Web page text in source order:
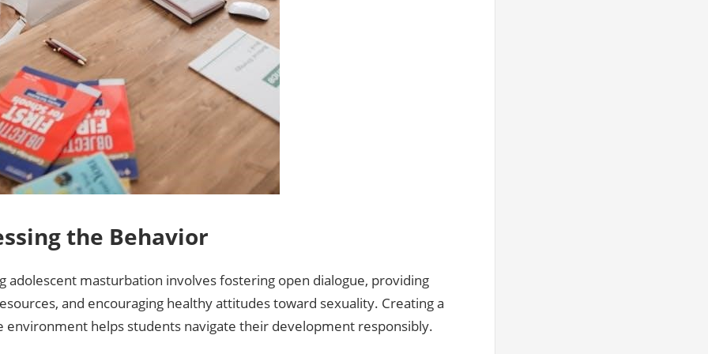
the Behavior
adolescent masturbation involves fostering open dialogue‚ providing
and encouraging healthy attitudes toward sexuality. Creating a
environment helps students navigate their development responsibly.